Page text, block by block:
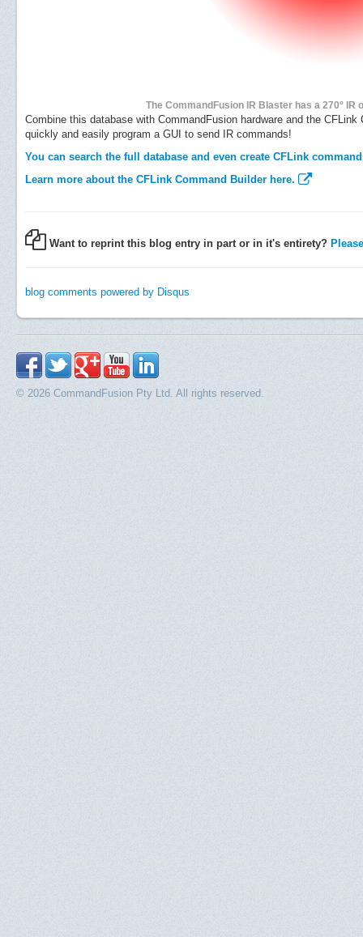
The CommandFusion IR Blaster has a 270°
Combine this database with CommandFusion hardware and the
quickly and easily program a GUI to send IR commands!
You can search the full database and even create CFLink
Learn more about the CFLink Command Builder here.
Want to reprint this blog entry in part or in it's entirety?
blog comments powered by Disqus
© 2026 CommandFusion Pty Ltd. All rights reserved.